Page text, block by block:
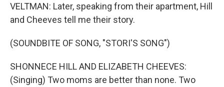
VELTMAN: Later, speaking from their apartment, Hill
and Cheeves tell me their story.
(SOUNDBITE OF SONG, "STORI'S SONG")
SHONNECE HILL AND ELIZABETH CHEEVES:
(Singing) Two moms are better than none. Two